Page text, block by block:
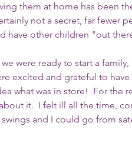
them at home has been
not a secret, far fewer
have other children "out
were ready to start a
excited and grateful to
what was in store!  For the
it.  I felt ill all the time,
and I could go from